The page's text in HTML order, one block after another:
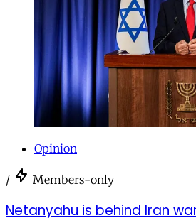
Opinion
/ Members-only
Netanyahu is behind Iran